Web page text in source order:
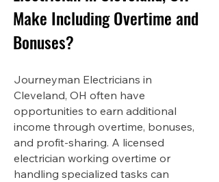
Make Including Overtime and
Bonuses?
Journeyman Electricians in
Cleveland, OH often have
opportunities to earn additional
income through overtime, bonuses,
and profit-sharing. A licensed
electrician working overtime or
handling specialized tasks can